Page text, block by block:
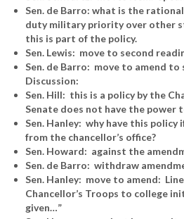
Sen. de Barro: what is the
duty military priority over other
this is part of the policy.
Sen. Lewis: move to second
Sen. de Barro: move to amend to
Discussion:
Sen. Hill: this is a policy by the
Senate does not have the power
Sen. Hanley: why have this policy
from the chancellor’s office?
Sen. Howard: against the
Sen. de Barro: withdraw
Sen. Hanley: move to amend:
Chancellor’s Troops to college
given…”